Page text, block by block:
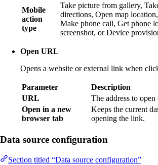
Mobile
action
type
Take picture from gallery,
directions, Open map
Make phone call, Get phone
screenshot, or Device
Open URL
Opens a website or external link when
Parameter
Description
URL
The address to open
Open in a new
browser tab
Keeps the current
opening the link.
Data source configuration
Section titled “Data source configuration”